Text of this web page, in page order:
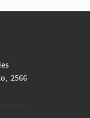
2566